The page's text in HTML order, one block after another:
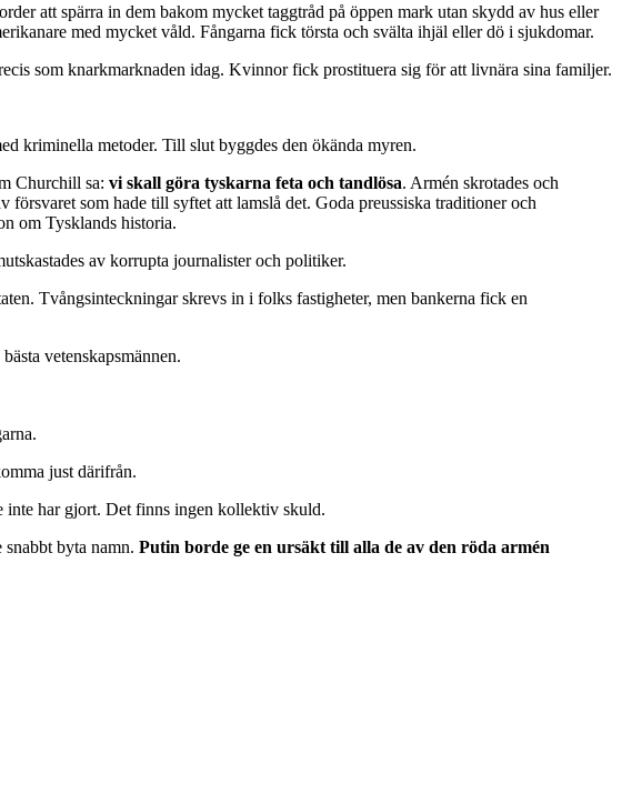
att spärra in dem bakom mycket taggtråd på öppen mark utan skydd av hus eller
med mycket våld. Fångarna fick törsta och svälta ihjäl eller dö i sjukdomar.
som knarkmarknaden idag. Kvinnor fick prostituera sig för att livnära sina familjer.
kriminella metoder. Till slut byggdes den ökända myren.
Churchill sa: vi skall göra tyskarna feta och tandlösa. Armén skrotades och
som hade till syftet att lamslå det. Goda preussiska traditioner och
om Tysklands historia.
av korrupta journalister och politiker.
Tvångsinteckningar skrevs in i folks fastigheter, men bankerna fick en
vetenskapsmännen.
just därifrån.
inte har gjort. Det finns ingen kollektiv skuld.
byta namn. Putin borde ge en ursäkt till alla de av den röda armén